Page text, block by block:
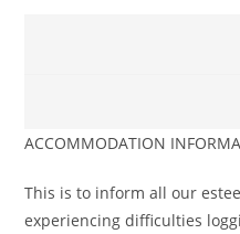
ACCOMMODATION
This is to inform all our
experiencing difficulties